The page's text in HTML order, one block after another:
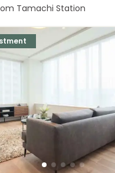
Tamachi Station